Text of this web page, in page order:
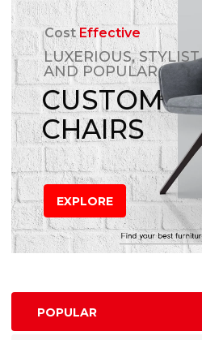
CostEffective
LUXERIOUS, STYLIST
AND POPULAR
CUSTOM
CHAIRS
EXPLORE
POPULAR